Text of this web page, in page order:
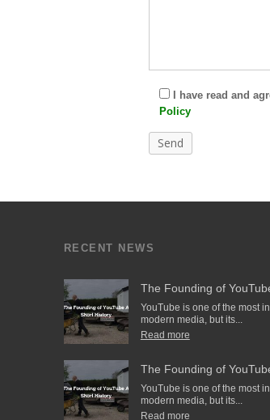
I have read and
Policy
RECENT NEWS
The Founding of
YouTube is one of the most
modern media, but its...
Read more
The Founding of
YouTube is one of the most
modern media, but its...
Read more